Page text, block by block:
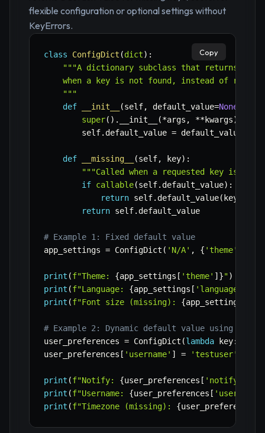
flexible configuration or optional settings without
KeyErrors.
class ConfigDict (dict) :
"""A dictionary subclass that returns a
when a key is not found, instead of
    """
def
__init__ (self, default_value=None
super( ) . __init__ (*args , **kwargs)
        self
.default_value = default_value
def __missing__ (self, key) :
"""Called when a requested key is
if callable(self.default_value) :
return self.default_value( key
return self.default_value
# Example 1: Fixed default value
app_settings = ConfigDict ( 'N/A' , { 'theme'
print (f"Theme: {app_settings [ 'theme' ] }")
print (f"Language: {app_settings [ 'language'
print (f"Font size (missing): {app_settings
# Example 2: Dynamic default value using a
user_preferences = ConfigDict (lambda key:
user_preferences [ 'username' ] = 'testuser'
print (f"Notify: {user_preferences [ 'notify'
print (f"Username: {user_preferences [ 'username'
print (f"Timezone (missing): {user_preferences
Copy